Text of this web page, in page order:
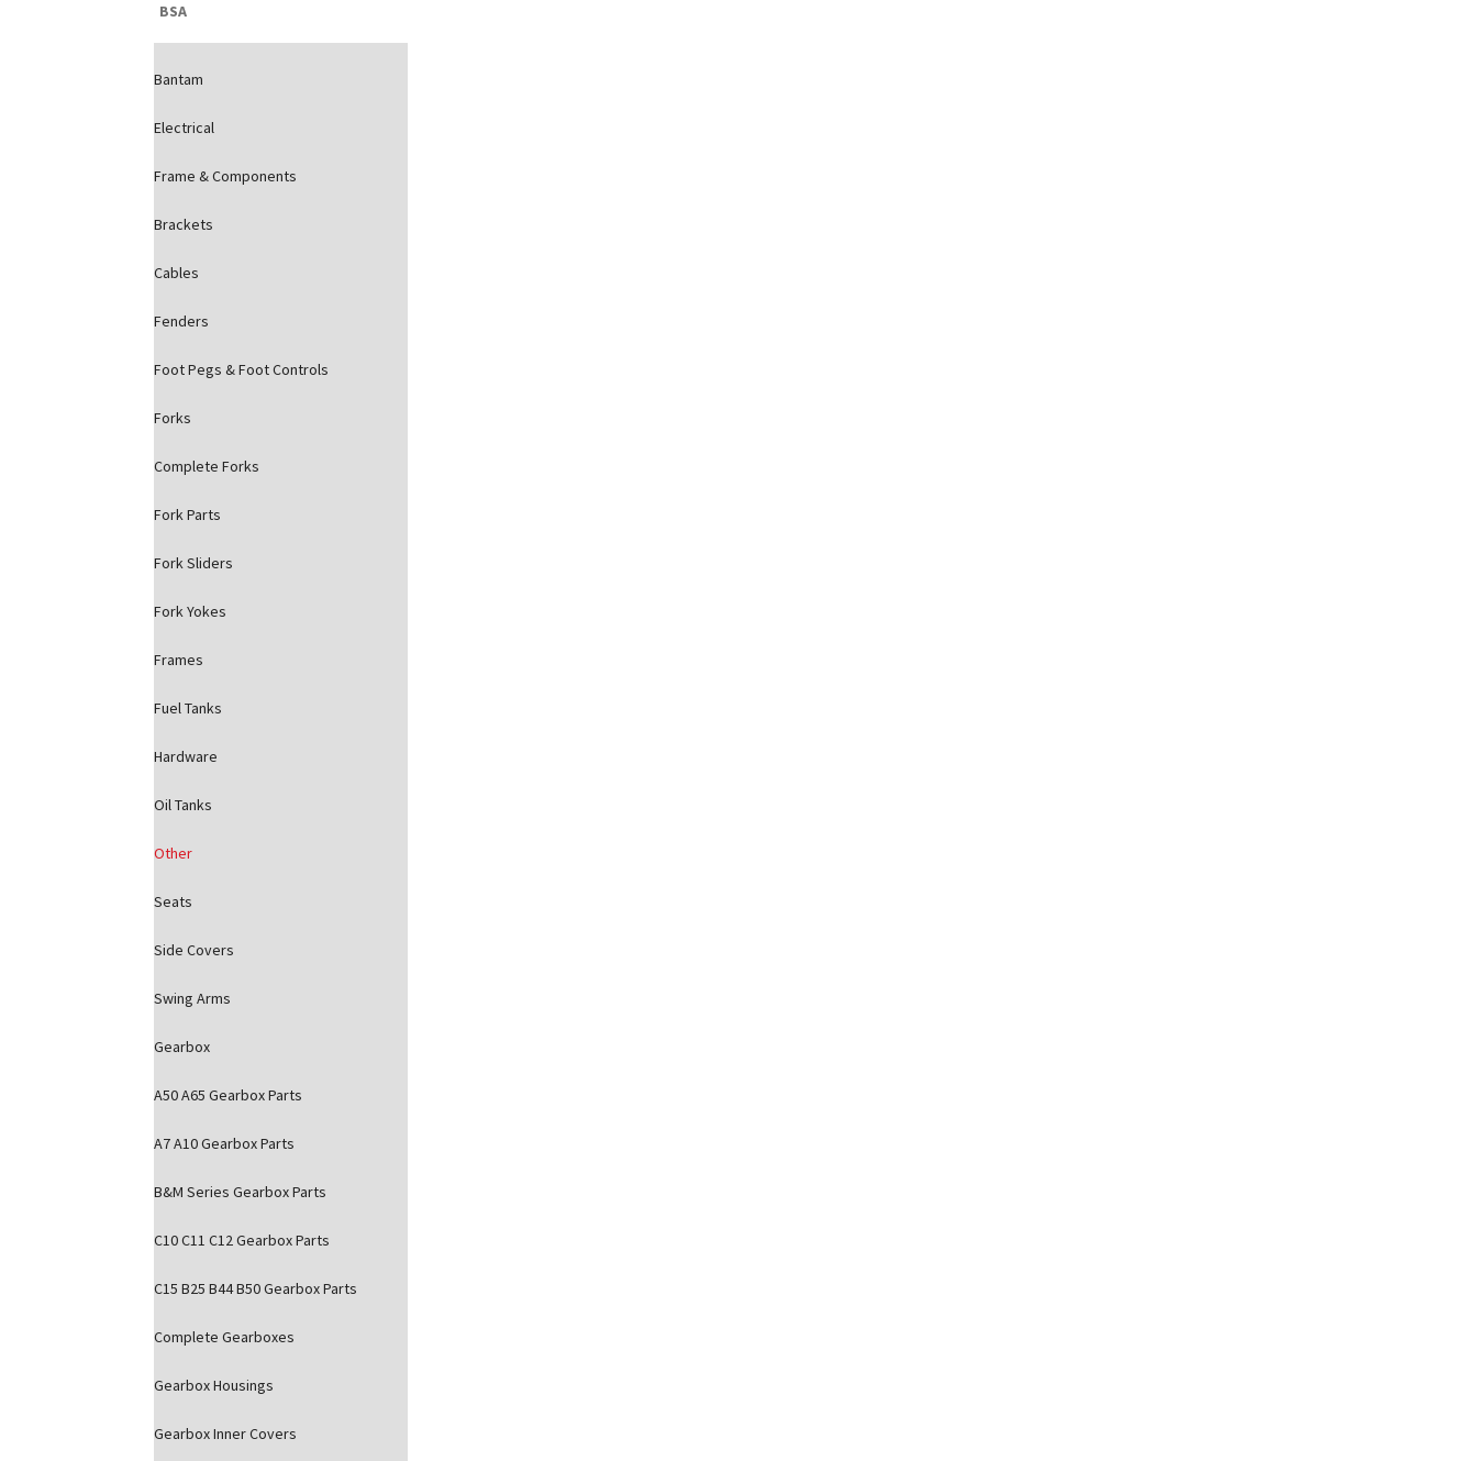
BSA
Bantam
Electrical
Frame & Components
Brackets
Cables
Fenders
Foot Pegs & Foot Controls
Forks
Complete Forks
Fork Parts
Fork Sliders
Fork Yokes
Frames
Fuel Tanks
Hardware
Oil Tanks
Other
Seats
Side Covers
Swing Arms
Gearbox
A50 A65 Gearbox Parts
A7 A10 Gearbox Parts
B&M Series Gearbox Parts
C10 C11 C12 Gearbox Parts
C15 B25 B44 B50 Gearbox Parts
Complete Gearboxes
Gearbox Housings
Gearbox Inner Covers